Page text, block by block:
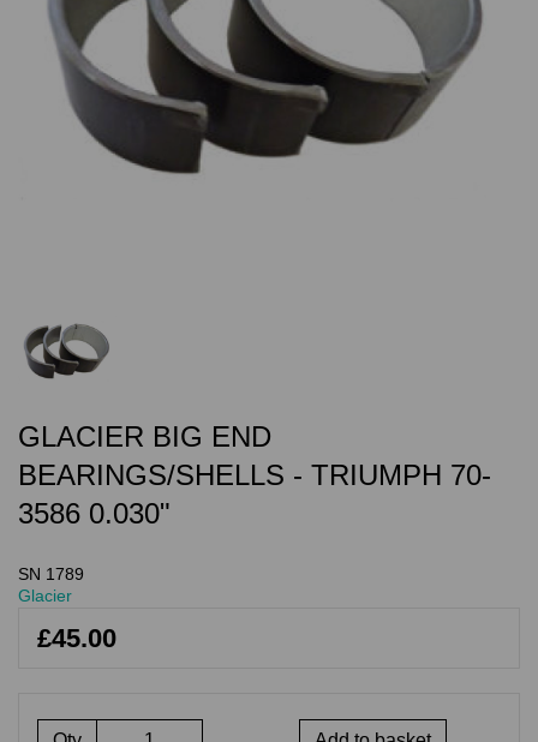
GLACIER BIG END
BEARINGS/SHELLS - TRIUMPH 70-
3586 0.030"
SN 1789
Glacier
£45.00